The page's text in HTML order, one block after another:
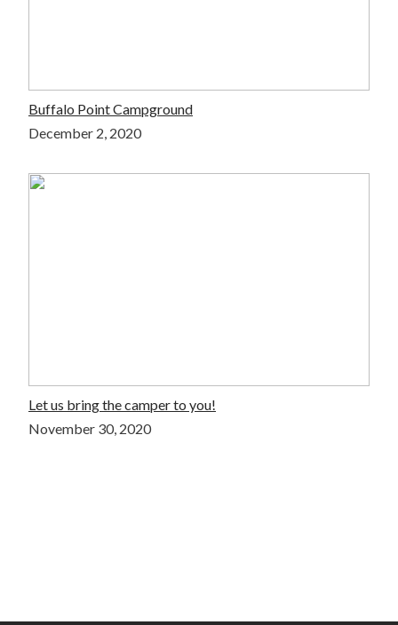
Buffalo Point Campground
December 2, 2020
Let us bring the camper to you!
November 30, 2020